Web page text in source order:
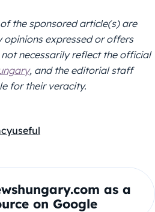
the sponsored article(s) are
opinions expressed or offers
necessarily reflect the official
, and the editorial staff
for their veracity.
useful
as a
on Google